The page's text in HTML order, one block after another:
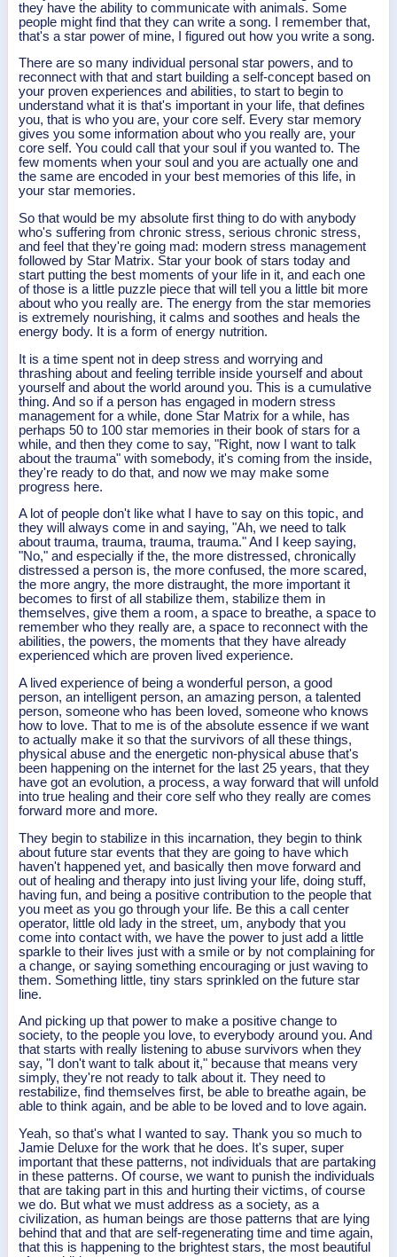
they have the ability to communicate with animals. Some
people might find that they can write a song. I remember that,
that's a star power of mine, I figured out how you write a song.
There are so many individual personal star powers, and to
reconnect with that and start building a self-concept based on
your proven experiences and abilities, to start to begin to
understand what it is that's important in your life, that defines
you, that is who you are, your core self. Every star memory
gives you some information about who you really are, your
core self. You could call that your soul if you wanted to. The
few moments when your soul and you are actually one and
the same are encoded in your best memories of this life, in
your star memories.
So that would be my absolute first thing to do with anybody
who's suffering from chronic stress, serious chronic stress,
and feel that they're going mad: modern stress management
followed by Star Matrix. Star your book of stars today and
start putting the best moments of your life in it, and each one
of those is a little puzzle piece that will tell you a little bit more
about who you really are. The energy from the star memories
is extremely nourishing, it calms and soothes and heals the
energy body. It is a form of energy nutrition.
It is a time spent not in deep stress and worrying and
thrashing about and feeling terrible inside yourself and about
yourself and about the world around you. This is a cumulative
thing. And so if a person has engaged in modern stress
management for a while, done Star Matrix for a while, has
perhaps 50 to 100 star memories in their book of stars for a
while, and then they come to say, "Right, now I want to talk
about the trauma" with somebody, it's coming from the inside,
they're ready to do that, and now we may make some
progress here.
A lot of people don't like what I have to say on this topic, and
they will always come in and saying, "Ah, we need to talk
about trauma, trauma, trauma, trauma." And I keep saying,
"No," and especially if the, the more distressed, chronically
distressed a person is, the more confused, the more scared,
the more angry, the more distraught, the more important it
becomes to first of all stabilize them, stabilize them in
themselves, give them a room, a space to breathe, a space to
remember who they really are, a space to reconnect with the
abilities, the powers, the moments that they have already
experienced which are proven lived experience.
A lived experience of being a wonderful person, a good
person, an intelligent person, an amazing person, a talented
person, someone who has been loved, someone who knows
how to love. That to me is of the absolute essence if we want
to actually make it so that the survivors of all these things,
physical abuse and the energetic non-physical abuse that's
been happening on the internet for the last 25 years, that they
have got an evolution, a process, a way forward that will unfold
into true healing and their core self who they really are comes
forward more and more.
They begin to stabilize in this incarnation, they begin to think
about future star events that they are going to have which
haven't happened yet, and basically then move forward and
out of healing and therapy into just living your life, doing stuff,
having fun, and being a positive contribution to the people that
you meet as you go through your life. Be this a call center
operator, little old lady in the street, um, anybody that you
come into contact with, we have the power to just add a little
sparkle to their lives just with a smile or by not complaining for
a change, or saying something encouraging or just waving to
them. Something little, tiny stars sprinkled on the future star
line.
And picking up that power to make a positive change to
society, to the people you love, to everybody around you. And
that starts with really listening to abuse survivors when they
say, "I don't want to talk about it," because that means very
simply, they're not ready to talk about it. They need to
restabilize, find themselves first, be able to breathe again, be
able to think again, and be able to be loved and to love again.
Yeah, so that's what I wanted to say. Thank you so much to
Jamie Deluxe for the work that he does. It's super, super
important that these patterns, not individuals that are partaking
in these patterns. Of course, we want to punish the individuals
that are taking part in this and hurting their victims, of course
we do. But what we must address as a society, as a
civilization, as human beings are those patterns that are lying
behind that and that are self-regenerating time and time again,
that this is happening to the brightest stars, the most beautiful